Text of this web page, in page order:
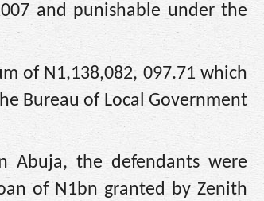
and punishable under the
of N1,138,082, 097.71 which
Bureau of Local Government
Abuja, the defendants were
of N1bn granted by Zenith